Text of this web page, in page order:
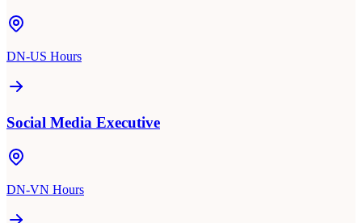
DN-US Hours
Social Media Executive
DN-VN Hours